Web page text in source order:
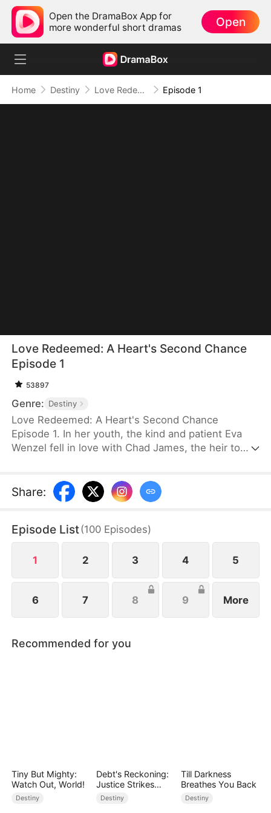
Open the DramaBox App for
more wonderful short dramas
Open
Home Destiny Love Redeemed: A Heart's Second Chance Episode 1
Love Redeemed: A Heart's Second Chance
Episode 1
53897
Genre: Destiny
Love Redeemed: A Heart's Second Chance
Episode 1. In her youth, the kind and patient Eva
Wenzel fell in love with Chad James, the heir to
Chad, she discovered someone else had taken
credit for her heroic act. Trapped in a marriage of
Chad's love, Rachel Jansen, and was separated
from her child after giving birth.
Share:
Episode List(100 Episodes)
1 2 3 4 5
6 7 8 9 More
Recommended for you
Tiny But Mighty:
Watch Out, World!
Destiny
Debt's Reckoning:
Justice Strikes
Back
Destiny
Till Darkness
Breathes You Back
Destiny